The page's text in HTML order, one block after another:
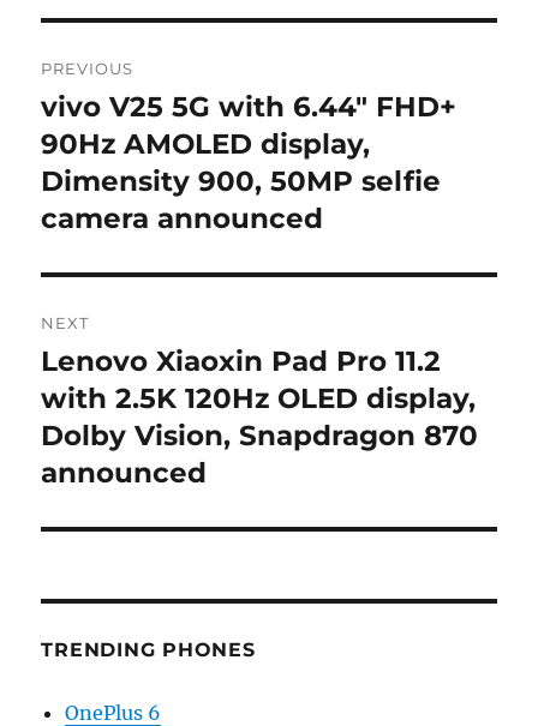
navigation
PREVIOUS
Previous
post:
vivo V25 5G with 6.44″ FHD+
90Hz AMOLED display,
Dimensity 900, 50MP selfie
camera announced
NEXT
Next
post:
Lenovo Xiaoxin Pad Pro 11.2
with 2.5K 120Hz OLED display,
Dolby Vision, Snapdragon 870
announced
TRENDING PHONES
OnePlus 6